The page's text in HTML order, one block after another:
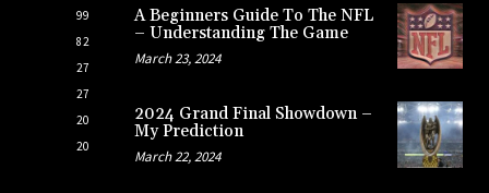
99
82
27
27
20
20
A Beginners Guide To The NFL
– Understanding The Game
March 23, 2024
2024 Grand Final Showdown –
My Prediction
March 22, 2024